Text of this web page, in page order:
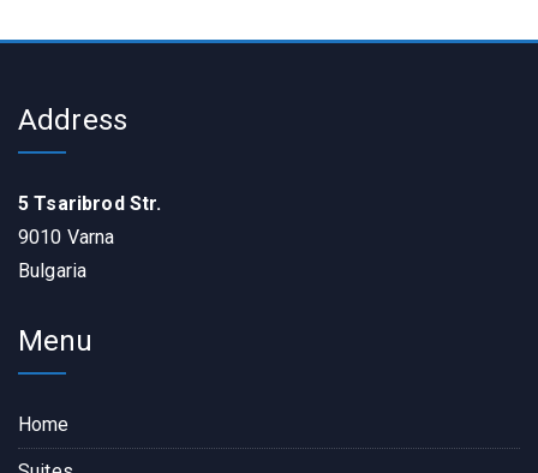
Address
5 Tsaribrod Str.
9010 Varna
Bulgaria
Menu
Home